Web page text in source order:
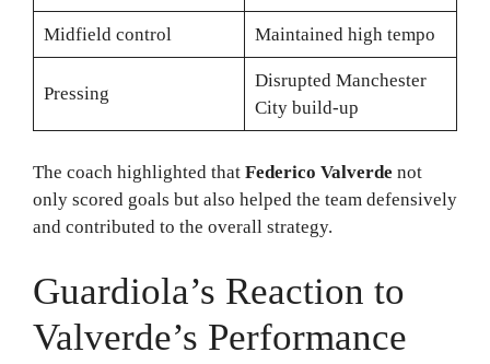
Midfield control Maintained high tempo
Pressing
Disrupted Manchester
City build-up
The coach highlighted that Federico Valverde not
only scored goals but also helped the team defensively
and contributed to the overall strategy.
Guardiola’s Reaction to
Valverde’s Performance